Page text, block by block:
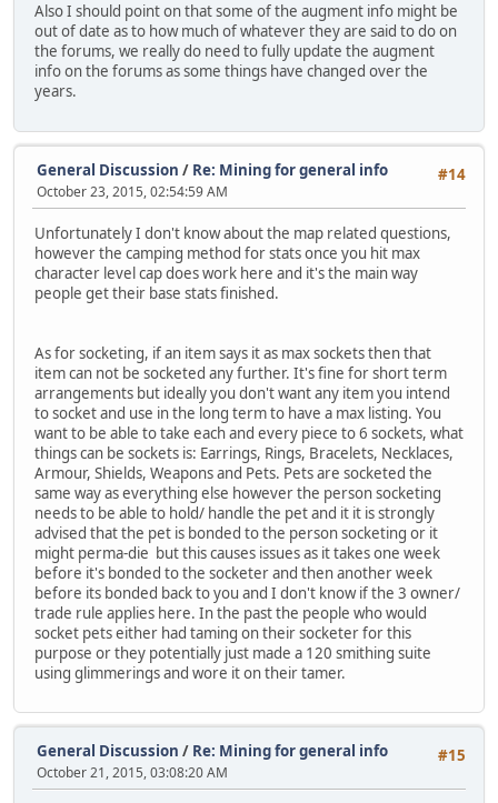
Also I should point on that some of the augment info might be
out of date as to how much of whatever they are said to do on
the forums, we really do need to fully update the augment
info on the forums as some things have changed over the
years.
#14
General Discussion / Re: Mining for general info
October 23, 2015, 02:54:59 AM
Unfortunately I don't know about the map related questions,
however the camping method for stats once you hit max
character level cap does work here and it's the main way
people get their base stats finished.
As for socketing, if an item says it as max sockets then that
item can not be socketed any further. It's fine for short term
arrangements but ideally you don't want any item you intend
to socket and use in the long term to have a max listing. You
want to be able to take each and every piece to 6 sockets, what
things can be sockets is: Earrings, Rings, Bracelets, Necklaces,
Armour, Shields, Weapons and Pets. Pets are socketed the
same way as everything else however the person socketing
needs to be able to hold/ handle the pet and it it is strongly
advised that the pet is bonded to the person socketing or it
might perma-die but this causes issues as it takes one week
before it's bonded to the socketer and then another week
before its bonded back to you and I don't know if the 3 owner/
trade rule applies here. In the past the people who would
socket pets either had taming on their socketer for this
purpose or they potentially just made a 120 smithing suite
using glimmerings and wore it on their tamer.
#15
General Discussion / Re: Mining for general info
October 21, 2015, 03:08:20 AM